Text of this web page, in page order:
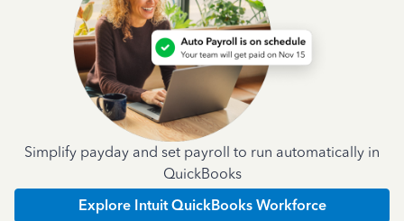
Simplify payday and set payroll to run automatically in
QuickBooks
Explore Intuit QuickBooks Workforce